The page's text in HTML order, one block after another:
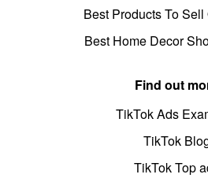
Best Products To
Best Home Decor
Find out
TikTok Ads
TikTok
TikTok Top